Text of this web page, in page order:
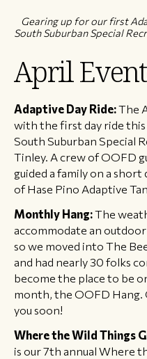
Gearing up for our first
South Suburban Special
April
Adaptive Day Ride:The
with the first day ride
South Suburban Special
Tinley. A crew of OOFD
guided a family on a
of Hase Pino Adaptive
Monthly Hang:The
accommodate an
so we moved into The
and had nearly 30 folks
become the place to be
month, the OOFD Hang.
you soon!
Where the Wild Things
is our 7th annual Where